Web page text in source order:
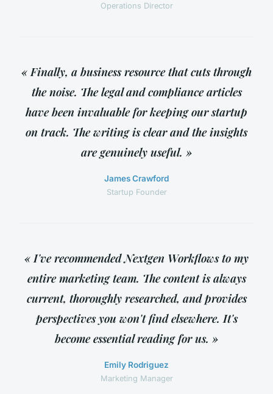
Operations Director
« Finally, a business resource that cuts through
the noise. The legal and compliance articles
have been invaluable for keeping our startup
on track. The writing is clear and the insights
are genuinely useful. »
James Crawford
Startup Founder
« I've recommended Nextgen Workflows to my
entire marketing team. The content is always
current, thoroughly researched, and provides
perspectives you won't find elsewhere. It's
become essential reading for us. »
Emily Rodriguez
Marketing Manager